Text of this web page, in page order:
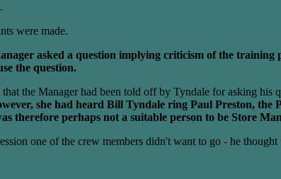
were made.
asked a question implying criticism of the
the question.
the Manager had been told off by Tyndale for asking his
she had heard Bill Tyndale ring Paul Preston,
therefore perhaps not a suitable person to be Store
one of the crew members didn't want to go - he